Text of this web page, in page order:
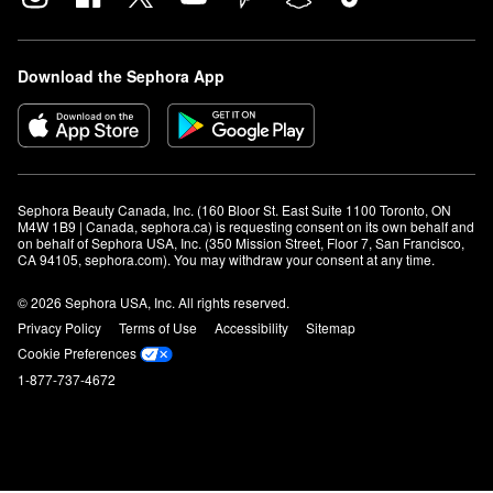
Download the Sephora App
Sephora Beauty Canada, Inc. (160 Bloor St. East Suite 1100 Toronto, ON
M4W 1B9 | Canada, sephora.ca) is requesting consent on its own behalf and
on behalf of Sephora USA, Inc. (350 Mission Street, Floor 7, San Francisco,
CA 94105, sephora.com). You may withdraw your consent at any time.
© 2026 Sephora USA, Inc. All rights reserved.
Privacy Policy
Terms of Use Accessibility
Sitemap
Cookie Preferences
1-877-737-4672